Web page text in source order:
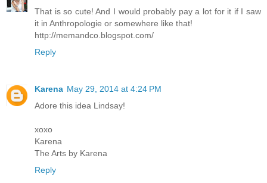
That is so cute! And I would probably pay a lot for it if I saw
it in Anthropologie or somewhere like that!
http://memandco.blogspot.com/
Reply
Karena May 29, 2014 at 4:24 PM
Adore this idea Lindsay!
xoxo
Karena
The Arts by Karena
Reply